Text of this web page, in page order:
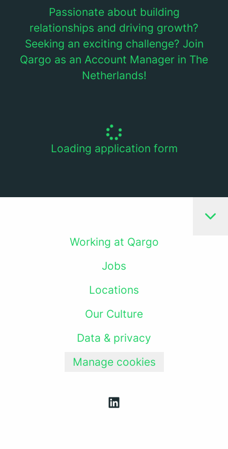
Passionate about building
relationships and driving growth?
Seeking an exciting challenge? Join
Qargo as an Account Manager in The
Netherlands!
Loading application form
Working at Qargo
Jobs
Locations
Our Culture
Data & privacy
Manage cookies